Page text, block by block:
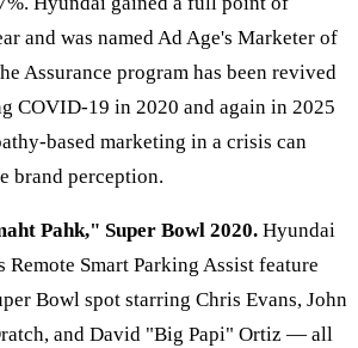
and was named Ad Age's Marketer of
Assurance program has been revived
COVID-19 in 2020 and again in 2025
based marketing in a crisis can
brand perception.
Pahk," Super Bowl 2020. Hyundai
Remote Smart Parking Assist feature
Bowl spot starring Chris Evans, John
and David "Big Papi" Ortiz — all